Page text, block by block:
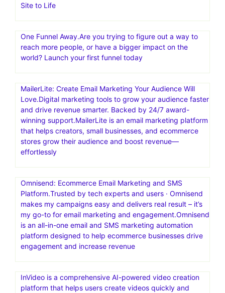
Site to Life
One Funnel Away.Are you trying to figure out a way to
reach more people, or have a bigger impact on the
world? Launch your first funnel today
MailerLite: Create Email Marketing Your Audience Will
Love.Digital marketing tools to grow your audience faster
and drive revenue smarter. Backed by 24/7 award-
winning support.MailerLite is an email marketing platform
that helps creators, small businesses, and ecommerce
stores grow their audience and boost revenue—
effortlessly
Omnisend: Ecommerce Email Marketing and SMS
Platform.Trusted by tech experts and users · Omnisend
makes my campaigns easy and delivers real result – it’s
my go-to for email marketing and engagement.Omnisend
is an all-in-one email and SMS marketing automation
platform designed to help ecommerce businesses drive
engagement and increase revenue
InVideo is a comprehensive AI-powered video creation
platform that helps users create videos quickly and